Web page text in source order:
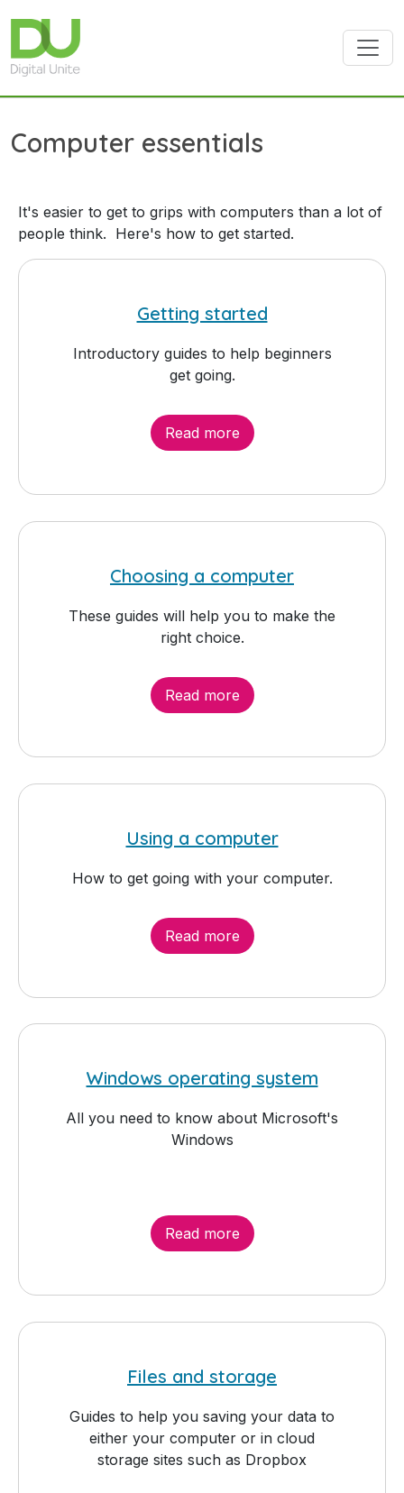
Computer essentials
It's easier to get to grips with computers than a lot of
people think. Here's how to get started.
Getting started
Introductory guides to help beginners
get going.
Read more
Choosing a computer
These guides will help you to make the
right choice.
Read more
Using a computer
How to get going with your computer.
Read more
Windows operating system
All you need to know about Microsoft's
Windows
Read more
Files and storage
Guides to help you saving your data to
either your computer or in cloud
storage sites such as Dropbox